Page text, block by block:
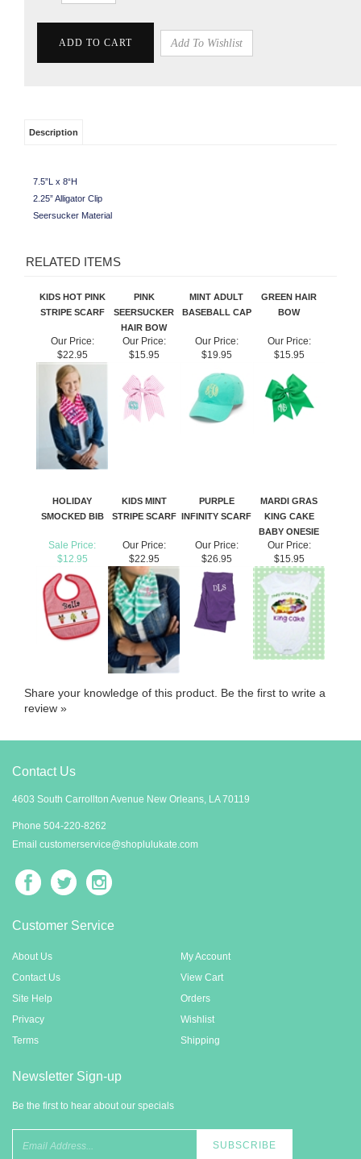
Description
Seersucker Material
RELATED ITEMS
KIDS HOT PINK
STRIPE SCARF
PINK
HAIR BOW
MINT ADULT
GREEN HAIR
Our Price:
$22.95
Our Price:
$15.95
Our Price:
$19.95
Our Price:
$15.95
HOLIDAY
KIDS MINT
STRIPE SCARF
PURPLE
MARDI GRAS
KING CAKE
BABY ONESIE
Sale Price:
$12.95
Our Price:
$22.95
Our Price:
$26.95
Our Price:
$15.95
Contact Us
4603 South Carrollton Avenue New Orleans, LA 70119
Phone 5
04-220-8262
Email
customerservice@shoplulukate.com
Customer Service
Privacy
Newsletter Sign-up